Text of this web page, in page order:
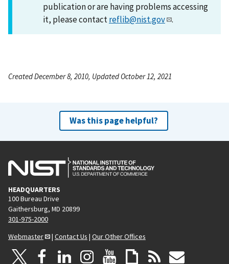
publication or are having problems accessing
it, please contactreflib@nist.gov .
Created December 8, 2010, Updated October 12, 2021
Was this page helpful?
HEADQUARTERS
100 Bureau Drive
Gaithersburg, MD 20899
301-975-2000
Webmaster
| Contact Us | Our Other Offices